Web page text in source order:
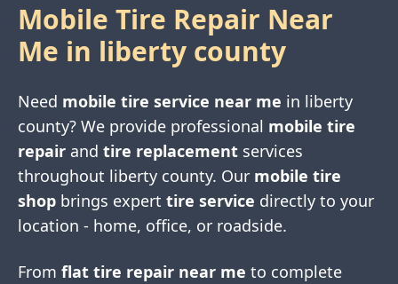
Mobile Tire Repair Near
Me in liberty county
Need mobile tire service near me in liberty
county? We provide professional mobile tire
repair and tire replacement services
throughout liberty county. Our mobile tire
shop brings expert tire service directly to your
location - home, office, or roadside.
From flat tire repair near me to complete